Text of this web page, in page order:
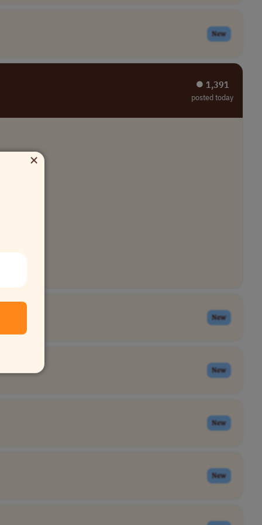
New
⏺︎ 1,391
posted today
New
New
New
New
×